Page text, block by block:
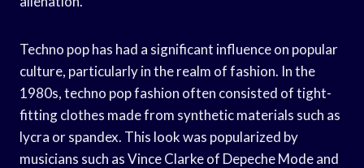
Techno pop has had a significant influence on popular
culture, particularly in the realm of fashion. In the
1980s, techno pop fashion often consisted of tight-
fitting clothes made from synthetic materials such as
lycra or spandex. This look was popularized by
musicians such as Vince Clarke of Depeche Mode and